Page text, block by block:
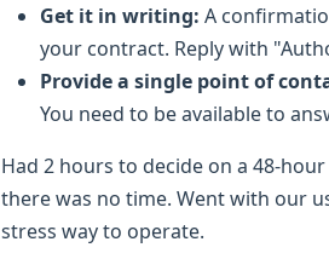
Get it in writing: A
your contract. Reply with
Provide a single point of
You need to be available to
Had 2 hours to decide on a 48-
there was no time. Went with our
stress way to operate.